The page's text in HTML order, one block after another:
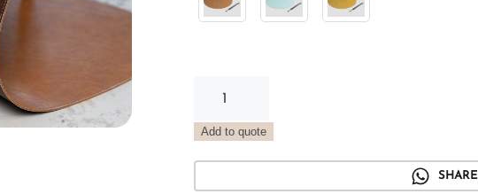
Placemat
Add to quote
SHARE